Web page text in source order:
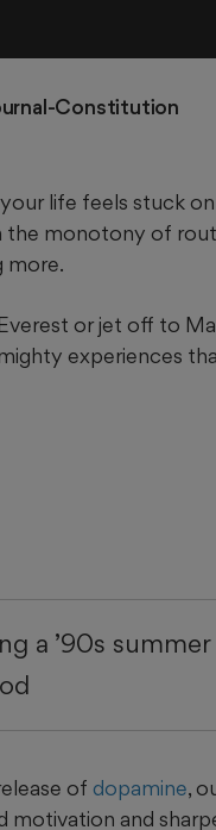
Constitution
life feels stuck
the monotony of
more.
or jet off to
experiences
a ’90s
of dopamine,
motivation and